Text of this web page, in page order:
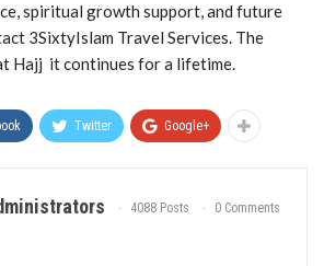
spiritual growth support, and future
3SixtyIslam Travel Services. The
Hajj it continues for a lifetime.
Twitter Google+
4088 Posts 0 Comments